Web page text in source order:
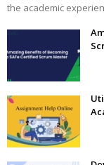
the academic